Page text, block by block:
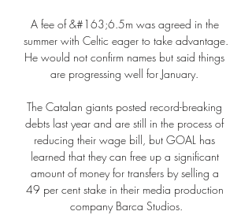
A fee of &#163;6.5m was agreed in the
summer with Celtic eager to take advantage.
He would not confirm names but said things
are progressing well for January.
The Catalan giants posted record-breaking
debts last year and are still in the process of
reducing their wage bill, but GOAL has
learned that they can free up a significant
amount of money for transfers by selling a
49 per cent stake in their media production
company Barca Studios.